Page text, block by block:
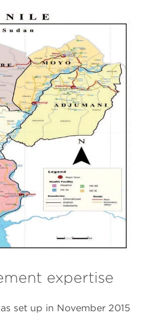
expertise
set up in November 2015